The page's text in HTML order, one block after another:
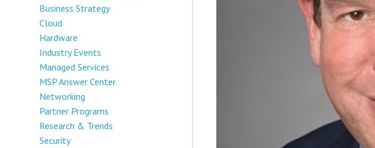
Business Strategy
Cloud
Hardware
Industry Events
Managed Services
MSP Answer Center
Networking
Partner Programs
Research & Trends
Security